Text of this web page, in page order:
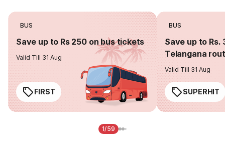
BUS
Save up to Rs 250 on bus tickets
Valid Till 31 Aug
FIRST
BUS
Save up to Rs.
Telangana
Valid Till 31 Aug
SUPERHIT
1/59